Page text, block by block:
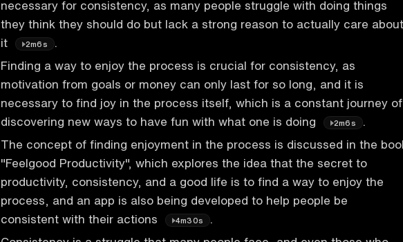
necessary for consistency, as many people struggle with doing things
they think they should do but lack a strong reason to actually care about
it
2m6s
.
Finding a way to enjoy the process is crucial for consistency, as
motivation from goals or money can only last for so long, and it is
necessary to find joy in the process itself, which is a constant journey of
discovering new ways to have fun with what one is doing
2m6s
.
The concept of finding enjoyment in the process is discussed in the
"Feelgood Productivity", which explores the idea that the secret to
productivity, consistency, and a good life is to find a way to enjoy the
process, and an app is also being developed to help people be
consistent with their actions
4m30s